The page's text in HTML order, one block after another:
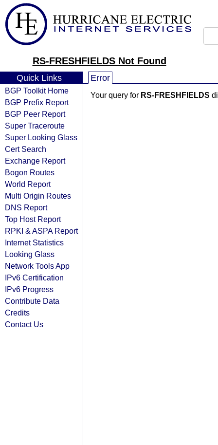
RS-FRESHFIELDS Not Found
Quick Links
BGP Toolkit Home
BGP Prefix Report
BGP Peer Report
Super Traceroute
Super Looking Glass
Cert Search
Exchange Report
Bogon Routes
World Report
Multi Origin Routes
DNS Report
Top Host Report
RPKI & ASPA Report
Internet Statistics
Looking Glass
Network Tools App
IPv6 Certification
IPv6 Progress
Contribute Data
Credits
Contact Us
Error
Your query for RS-FRESHFIELDS